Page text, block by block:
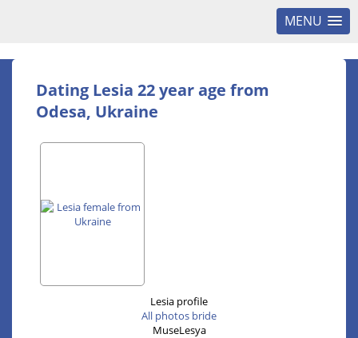
MENU
Dating Lesia 22 year age from
Odesa, Ukraine
Lesia profile
All photos bride
MuseLesya